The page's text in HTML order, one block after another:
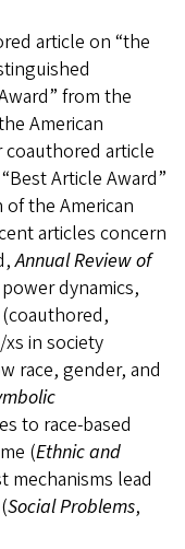
article on “the
from the
American
coauthored article
Article Award”
the American
articles concern
Annual Review of
dynamics,
in society
race, gender, and
to race-based
(Ethnic and
mechanisms lead
Social Problems,